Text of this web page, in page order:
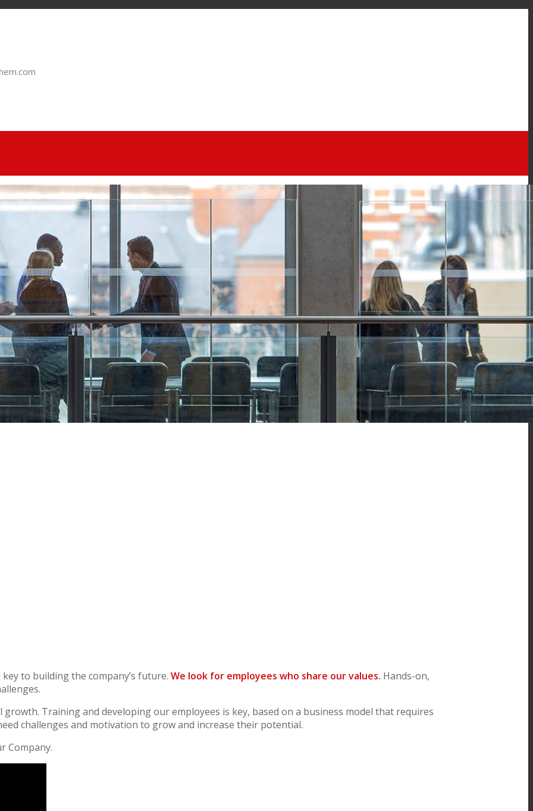
to building the company’s future. We look for employees who share our values. Hands-on,
Training and developing our employees is key, based on a business model that requires
challenges and motivation to grow and increase their potential.
Company.